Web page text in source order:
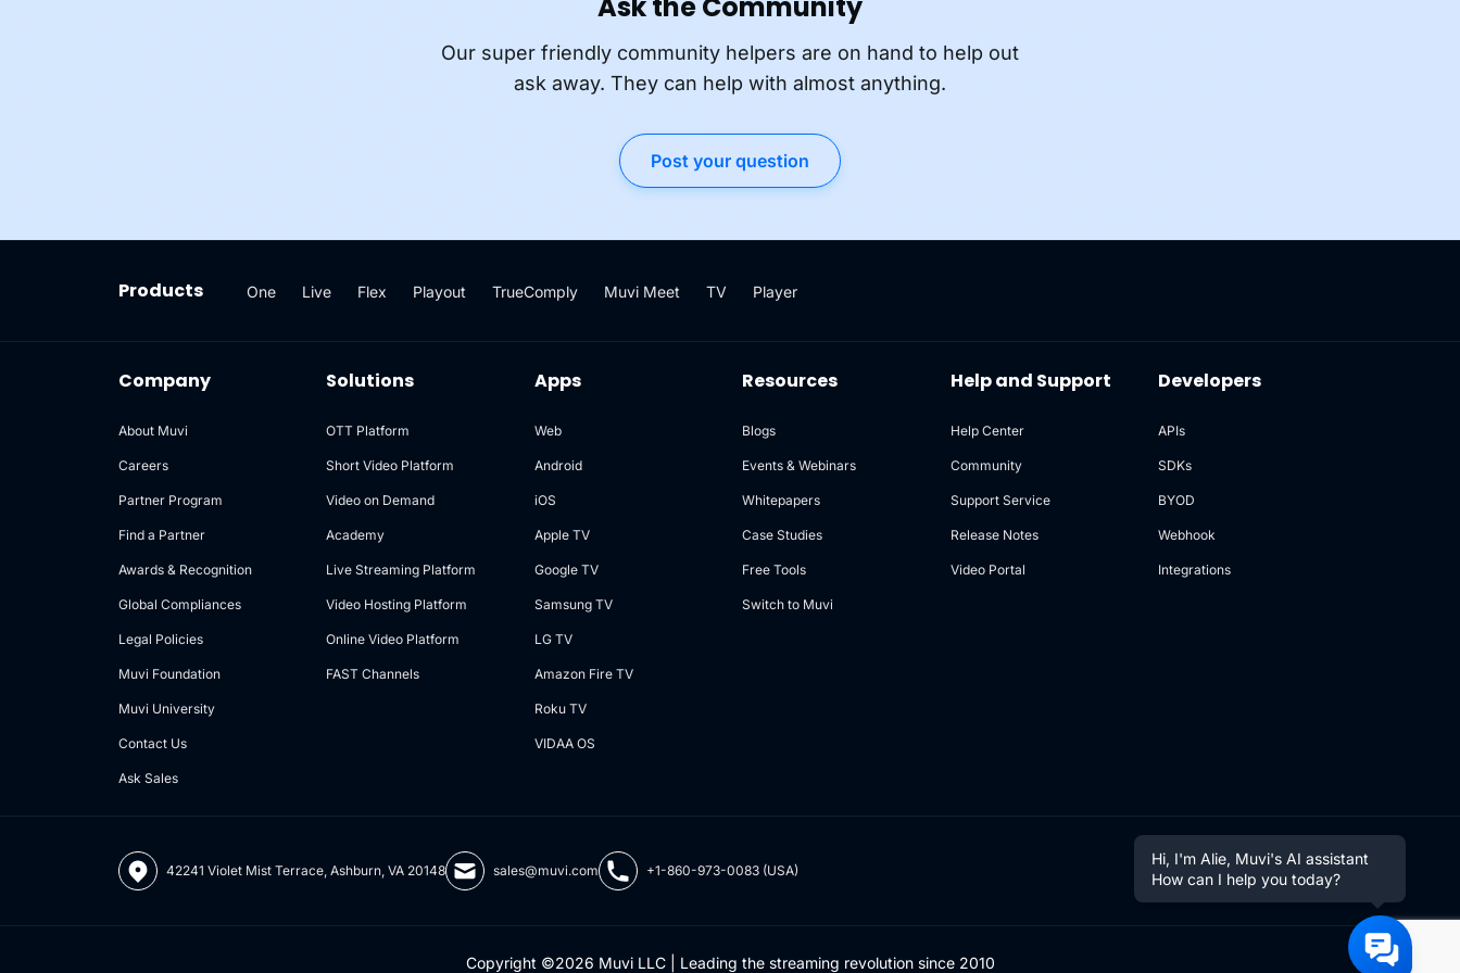
Ask the Community
Our super friendly community helpers are on hand to help out
ask away. They can help with almost anything.
Post your question
Products One Live Flex Playout TrueComply Muvi Meet TV Player
Company
About Muvi
Careers
Partner Program
Find a Partner
Awards & Recognition
Global Compliances
Legal Policies
Muvi Foundation
Muvi University
Contact Us
Ask Sales
Solutions
OTT Platform
Short Video Platform
Video on Demand
Academy
Live Streaming Platform
Video Hosting Platform
Online Video Platform
FAST Channels
Apps
Web
Android
iOS
Apple TV
Google TV
Samsung TV
LG TV
Amazon Fire TV
Roku TV
VIDAA OS
Resources
Blogs
Events & Webinars
Whitepapers
Case Studies
Free Tools
Switch to Muvi
Help and Support
Help Center
Community
Support Service
Release Notes
Video Portal
Developers
APIs
SDKs
BYOD
Webhook
Integrations
42241 Violet Mist Terrace, Ashburn, VA 20148 sales@muvi.com +1-860-973-0083 (USA)
Copyright ©2026 Muvi LLC | Leading the streaming revolution since 2010
Hi, I'm Alie, Muvi's AI assistant
How can I help you today?